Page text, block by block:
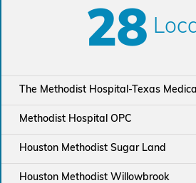
28
The Methodist Hospital-Texas
Methodist Hospital OPC
Houston Methodist Sugar Land
Houston Methodist Willowbrook